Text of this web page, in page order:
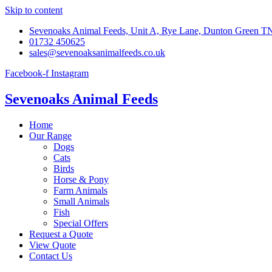
Skip to content
Sevenoaks Animal Feeds, Unit A, Rye Lane, Dunton Green
01732 450625
sales@sevenoaksanimalfeeds.co.uk
Facebook-f Instagram
Sevenoaks Animal Feeds
Home
Our Range
Dogs
Cats
Birds
Horse & Pony
Farm Animals
Small Animals
Fish
Special Offers
Request a Quote
View Quote
Contact Us